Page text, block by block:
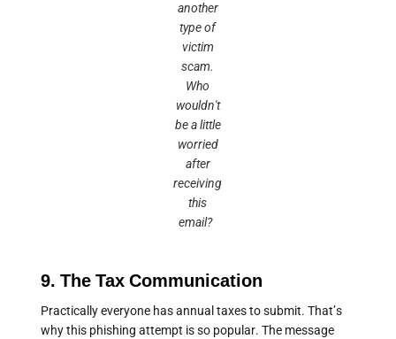
another
type of
victim
scam.
Who
wouldn't
be a little
worried
after
receiving
this
email?
9. The Tax Communication
Practically everyone has annual taxes to submit. That’s
why this phishing attempt is so popular. The message